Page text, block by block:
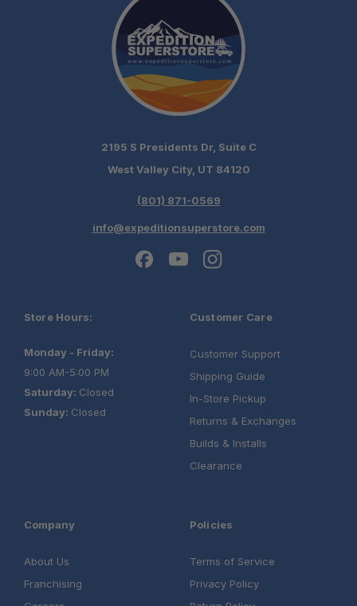
2195 S Presidents Dr, Suite C
West Valley City, UT 84120
(801) 871-0569
info@expeditionsuperstore.com
Store Hours:
Monday - Friday:
9:00 AM-5:00 PM
Saturday: Closed
Sunday: Closed
Customer Care
Customer Support
Shipping Guide
In-Store Pickup
Returns & Exchanges
Builds & Installs
Clearance
Company
About Us
Franchising
Policies
Terms of Service
Privacy Policy